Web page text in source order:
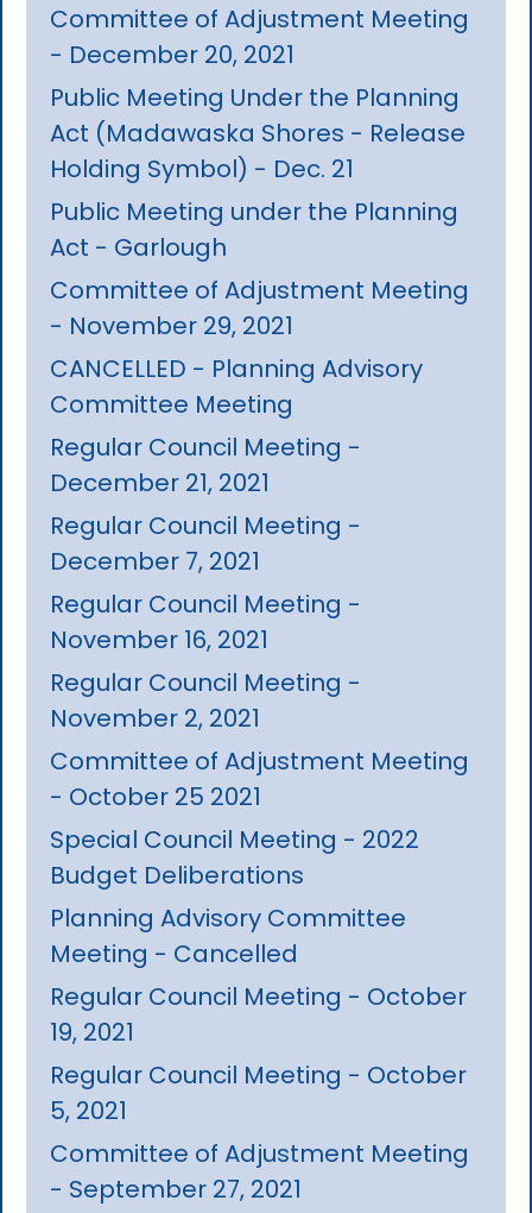
Committee of Adjustment Meeting
- December 20, 2021
Public Meeting Under the Planning
Act (Madawaska Shores - Release
Holding Symbol) - Dec. 21
Public Meeting under the Planning
Act - Garlough
Committee of Adjustment Meeting
- November 29, 2021
CANCELLED - Planning Advisory
Committee Meeting
Regular Council Meeting -
December 21, 2021
Regular Council Meeting -
December 7, 2021
Regular Council Meeting -
November 16, 2021
Regular Council Meeting -
November 2, 2021
Committee of Adjustment Meeting
- October 25 2021
Special Council Meeting - 2022
Budget Deliberations
Planning Advisory Committee
Meeting - Cancelled
Regular Council Meeting - October
19, 2021
Regular Council Meeting - October
5, 2021
Committee of Adjustment Meeting
- September 27, 2021